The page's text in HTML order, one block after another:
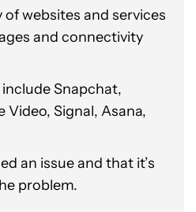
of websites and services
and connectivity
Snapchat,
Video, Signal, Asana,
an issue and that it’s
problem.